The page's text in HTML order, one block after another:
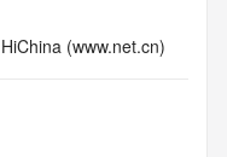
(www.net.cn)